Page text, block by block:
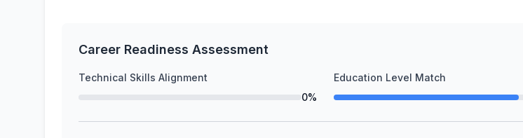
Career Readiness Assessment
Technical Skills Alignment
0%
Education Level Match